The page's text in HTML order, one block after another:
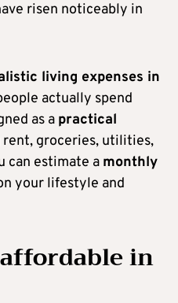
risen noticeably in
living expenses in
actually spend
as a practical
rent, groceries, utilities,
can estimate a monthly
your lifestyle and
in